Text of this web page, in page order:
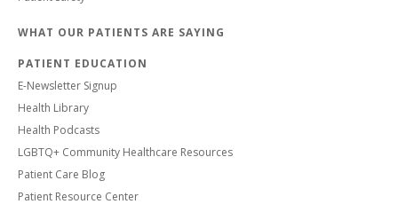
WHAT OUR PATIENTS ARE SAYING
PATIENT EDUCATION
E-Newsletter Signup
Health Library
Health Podcasts
LGBTQ+ Community Healthcare Resources
Patient Care Blog
Patient Resource Center